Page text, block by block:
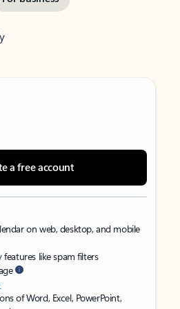
a free account
on web, desktop, and mobile
like spam filters
of Word, Excel, PowerPoint,